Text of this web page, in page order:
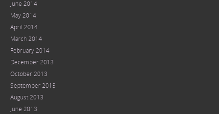
June 2014
May 2014
April 2014
March 2014
February 2014
December 2013
October 2013
September 2013
August 2013
June 2013